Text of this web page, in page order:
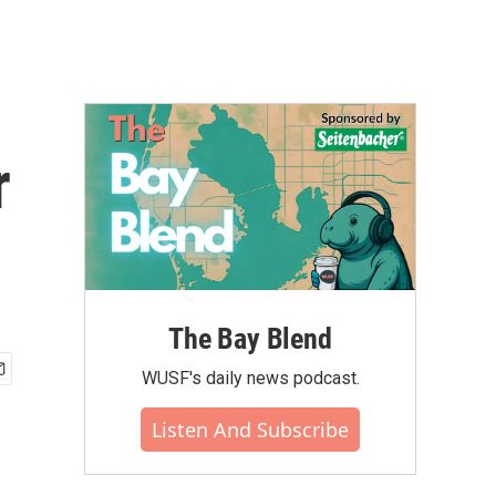
The Bay Blend
WUSF's daily news podcast.
Listen And Subscribe